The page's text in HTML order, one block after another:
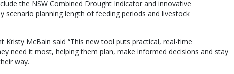
the NSW Combined Drought Indicator and innovative
scenario planning length of feeding periods and livestock
Kristy McBain said “This new tool puts practical, real-time
need it most, helping them plan, make informed decisions and stay
way.